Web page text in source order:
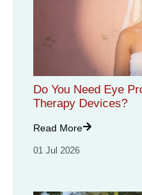
Do You Need Eye
Therapy Devices?
Read More
01 Jul 2026